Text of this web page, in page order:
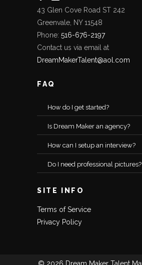
43 Glen Cove Road ST 242
Greenvale, NY 11548
Phone: 516-676-2197
Contact us via email at
DreamMakerTalent@aol.com
FAQ
How do I get started?
Is Dream Maker an agency?
How can I setup an interview?
Do I need professional pictures?
SITE INFO
Terms of Service
Privacy Policy